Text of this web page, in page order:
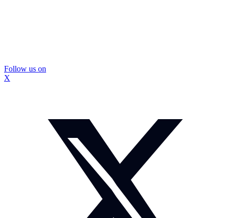
Follow us on
X